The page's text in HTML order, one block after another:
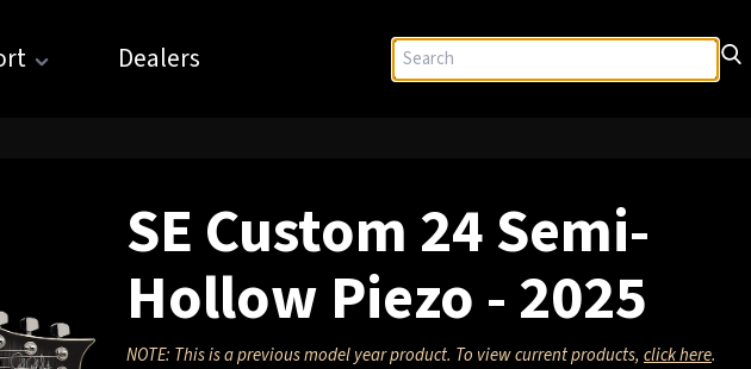
Dealers
SE Custom 24 Semi-
Hollow Piezo - 2025
NOTE: This is a previous model year product. To view current products,click here.